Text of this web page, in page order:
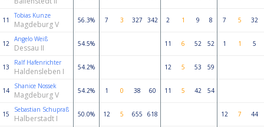
11
Tobias Kunze
Magdeburg V 56.3% 7 3 327 342 2 1 9 8 7 5 32
12
Angelo Weiß
Dessau II 54.5% 11 6 52 52 1 1 5
13
Ralf Hafenrichter
Haldensleben I 54.2% 12 5 53 59
14
Shanice Nossek
Magdeburg V 54.2% 1 0 38 60 11 5 42 54
15
Sebastian Schupraß
Halberstadt I 50.0% 12 5 655 618 12 7 44